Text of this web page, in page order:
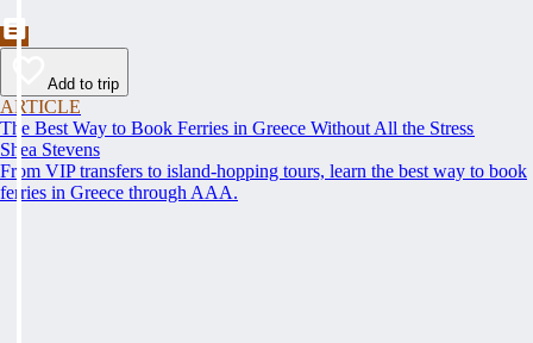
Add to trip
ARTICLE
The Best Way to Book Ferries in Greece Without All the Stress
Shea Stevens
From VIP transfers to island-hopping tours, learn the best way to book
ferries in Greece through AAA.